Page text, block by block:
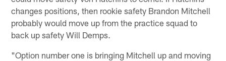
changes positions, then rookie safety Brandon Mitchell
probably would move up from the practice squad to
back up safety Will Demps.
"Option number one is bringing Mitchell up and moving